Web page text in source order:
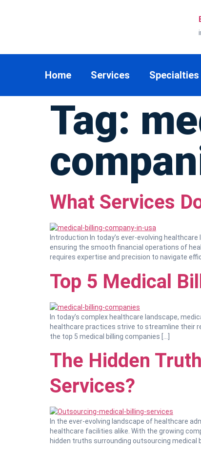
Home Services Specialties
Tag:
What Services
Introduction In today’s ever-evolving
ensuring the smooth financial operations of
requires expertise and precision to navigate
Top 5 Medical
In today’s complex healthcare landscape,
healthcare practices strive to streamline their
the top 5 medical billing companies […]
The Hidden
Services?
In the ever-evolving landscape of healthcare
healthcare facilities alike. With the growing
hidden truths surrounding outsourcing medical